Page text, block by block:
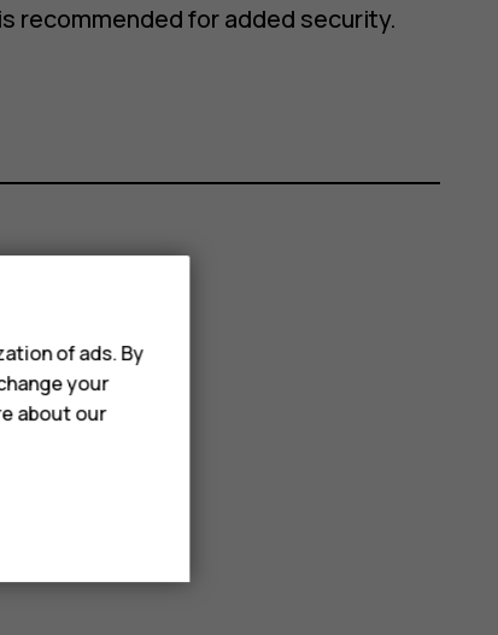
recommended for added security.
of ads. By
your
about our